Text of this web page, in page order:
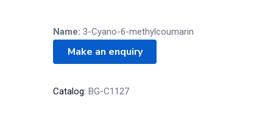
Name: 3-Cyano-6-methylcoumarin
Catalog: BG-C1127